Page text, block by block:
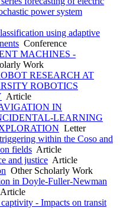
power system
using adaptive
Conference
MACHINES -
Work
RESEARCH AT
ROBOTICS
Article
IN
LEARNING
Letter
within the Coso and
fields Article
and justice Article
Other Scholarly Work
in Doyle-Fuller-Newman
Article
- Impacts on transit